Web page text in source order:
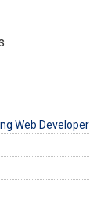
Web Developer